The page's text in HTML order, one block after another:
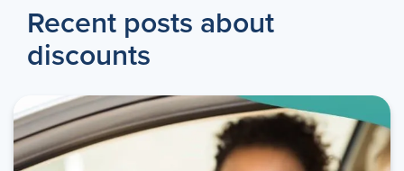
Recent posts about
discounts